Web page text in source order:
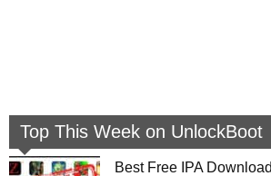
Top This Week on UnlockBoot
Best Free IPA